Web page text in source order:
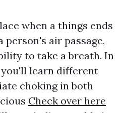
when a things ends
person's air passage,
to take a breath. In
you'll learn different
choking in both
Check over here